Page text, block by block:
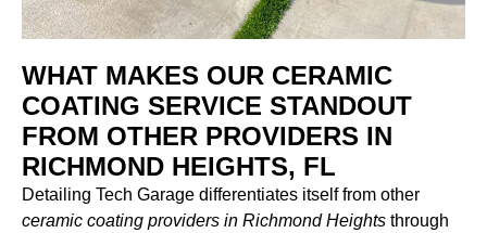
WHAT MAKES OUR CERAMIC
COATING SERVICE STANDOUT
FROM OTHER PROVIDERS IN
RICHMOND HEIGHTS, FL
Detailing Tech Garage differentiates itself from other
ceramic coating providers in Richmond Heights through